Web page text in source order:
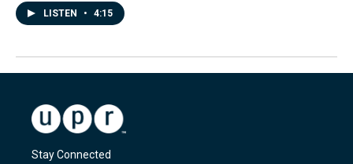
LISTEN • 4:15
Stay Connected